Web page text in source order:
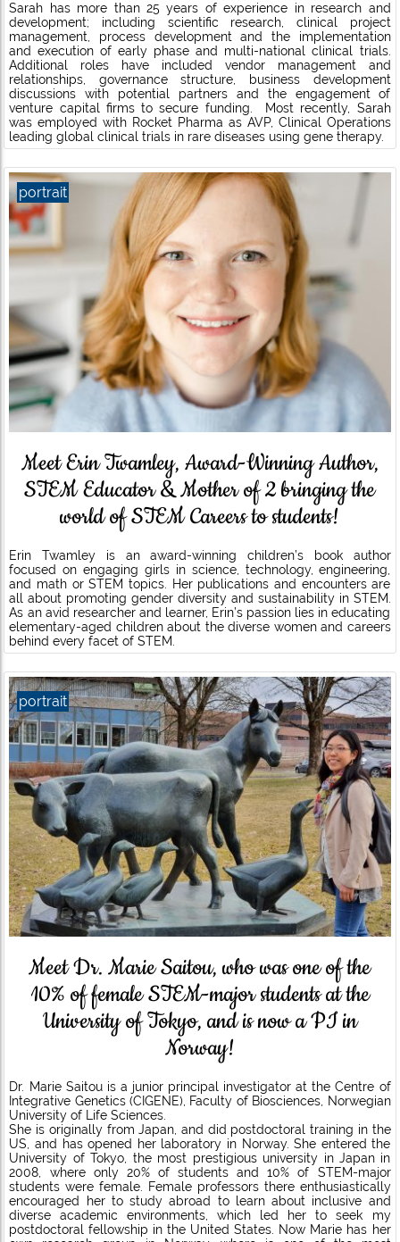
Sarah has more than 25 years of experience in research and
development; including scientific research, clinical project
management, process development and the implementation
and execution of early phase and multi-national clinical trials.
Additional roles have included vendor management and
relationships, governance structure, business development
discussions with potential partners and the engagement of
venture capital firms to secure funding. Most recently, Sarah
was employed with Rocket Pharma as AVP, Clinical Operations
leading global clinical trials in rare diseases using gene therapy.
Meet Erin Twamley, Award-Winning Author,
STEM Educator & Mother of 2 bringing the
world of STEM Careers to students!
Erin Twamley is an award-winning children’s book author
focused on engaging girls in science, technology, engineering,
and math or STEM topics. Her publications and encounters are
all about promoting gender diversity and sustainability in STEM.
As an avid researcher and learner, Erin’s passion lies in educating
elementary-aged children about the diverse women and careers
behind every facet of STEM.
portrait
Meet Dr. Marie Saitou, who was one of the
10% of female STEM-major students at the
University of Tokyo, and is now a PI in
Norway!
Dr. Marie Saitou is a junior principal investigator at the Centre of
Integrative Genetics (CIGENE), Faculty of Biosciences, Norwegian
University of Life Sciences.
She is originally from Japan, and did postdoctoral training in the
US, and has opened her laboratory in Norway. She entered the
University of Tokyo, the most prestigious university in Japan in
2008, where only 20% of students and 10% of STEM-major
students were female. Female professors there enthusiastically
encouraged her to study abroad to learn about inclusive and
diverse academic environments, which led her to seek my
postdoctoral fellowship in the United States. Now Marie has her
portrait